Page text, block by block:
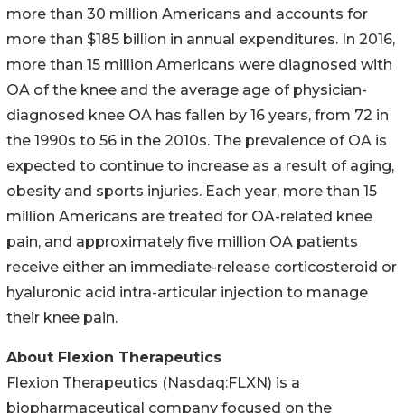
more than 30 million Americans and accounts for
more than $185 billion in annual expenditures. In 2016,
more than 15 million Americans were diagnosed with
OA of the knee and the average age of physician-
diagnosed knee OA has fallen by 16 years, from 72 in
the 1990s to 56 in the 2010s. The prevalence of OA is
expected to continue to increase as a result of aging,
obesity and sports injuries. Each year, more than 15
million Americans are treated for OA-related knee
pain, and approximately five million OA patients
receive either an immediate-release corticosteroid or
hyaluronic acid intra-articular injection to manage
their knee pain.
About Flexion Therapeutics
Flexion Therapeutics (Nasdaq:FLXN) is a
biopharmaceutical company focused on the